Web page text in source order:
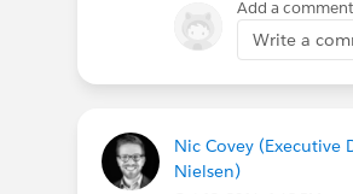
Add a comment
Write a
Nic Covey
Nielsen)